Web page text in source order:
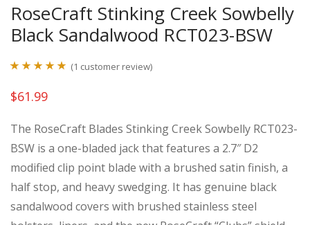
RoseCraft Stinking Creek Sowbelly
Black Sandalwood RCT023-BSW
out of 5
rating
(1 customer review)
$61.99
The RoseCraft Blades Stinking Creek Sowbelly RCT023-
BSW is a one-bladed jack that features a 2.7″ D2
modified clip point blade with a brushed satin finish, a
half stop, and heavy swedging. It has genuine black
sandalwood covers with brushed stainless steel